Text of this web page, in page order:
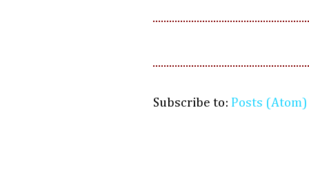
Subscribe to: Posts (Atom)